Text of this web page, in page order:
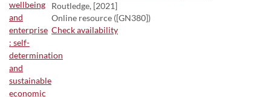
Routledge, [2021]
Online resource ([GN380])
Check availability